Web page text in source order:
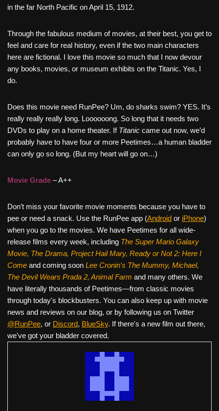
in the far North Pacific on April 15, 1912.
Through the fabulous medium of movies, at their best, you get to
feel and care for real history, even if the two main characters
here are fictional. I love this movie so much that I now devour
any books, movies, or museum exhibits on the Titanic. Yes, I
do.
Does this movie need RunPee? Um, do sharks swim? YES. It’s
really really really long. Loooooong. So long that it needs two
DVDs to play on a home theater. If Titanic came out now, we’d
probably have to have four or more Peetimes…a human bladder
can only go so long. (But my heart will go on…)
Movie Grade – A++
Don’t miss your favorite movie moments because you have to
pee or need a snack. Use the RunPee app (Android or iPhone)
when you go to the movies. We have Peetimes for all wide-
release films every week, including The Super Mario Galaxy
Movie, The Drama, Project Hail Mary, Ready or Not 2: Here I
Come and coming soon Lee Cronin's The Mummy, Michael,
The Devil Wears Prada 2, Animal Farm and many others. We
have literally thousands of Peetimes—from classic movies
through today's blockbusters. You can also keep up with movie
news and reviews on our blog, or by following us on Twitter
@RunPee, or Discord, BlueSky. If there's a new film out there,
we've got your bladder covered.